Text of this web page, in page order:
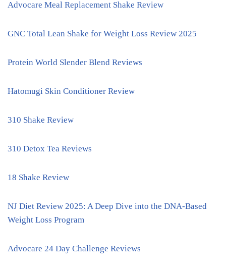
Advocare Meal Replacement Shake Review
GNC Total Lean Shake for Weight Loss Review 2025
Protein World Slender Blend Reviews
Hatomugi Skin Conditioner Review
310 Shake Review
310 Detox Tea Reviews
18 Shake Review
NJ Diet Review 2025: A Deep Dive into the DNA-Based
Weight Loss Program
Advocare 24 Day Challenge Reviews